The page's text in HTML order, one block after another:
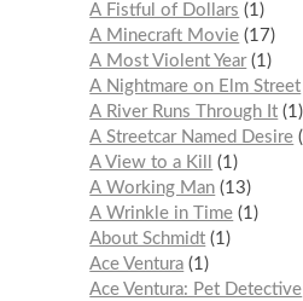
A Fistful of Dollars
1
A Minecraft Movie 17
A Most Violent Year 1
A Nightmare on Elm Street
A River Runs Through It 1
A Streetcar Named Desire
A View to a Kill
1
A Working Man 13
A Wrinkle in Time 1
About Schmidt 1
Ace Ventura 1
Ace Ventura: Pet Detective